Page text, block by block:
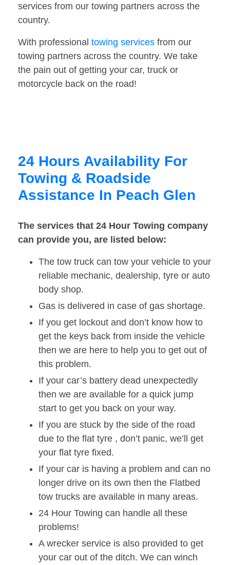
services from our towing partners across the
country.
With professional towing services from our
towing partners across the country. We take
the pain out of getting your car, truck or
motorcycle back on the road!
24 Hours Availability For
Towing & Roadside
Assistance In Peach Glen
The services that 24 Hour Towing company
can provide you, are listed below:
The tow truck can tow your vehicle to your
reliable mechanic, dealership, tyre or auto
body shop.
Gas is delivered in case of gas shortage.
If you get lockout and don’t know how to
get the keys back from inside the vehicle
then we are here to help you to get out of
this problem.
If your car’s battery dead unexpectedly
then we are available for a quick jump
start to get you back on your way.
If you are stuck by the side of the road
due to the flat tyre , don’t panic, we’ll get
your flat tyre fixed.
If your car is having a problem and can no
longer drive on its own then the Flatbed
tow trucks are available in many areas.
24 Hour Towing can handle all these
problems!
A wrecker service is also provided to get
your car out of the ditch. We can winch